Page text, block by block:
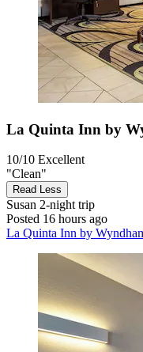
La Quinta Inn by
10/10 Excellent
"Clean"
Read Less
Susan 2-night trip
Posted 16 hours ago
La Quinta Inn by